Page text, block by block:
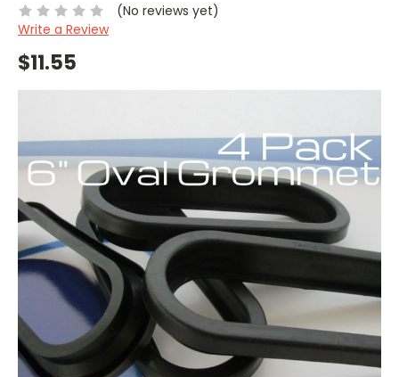
(No reviews yet)
Write a Review
$11.55